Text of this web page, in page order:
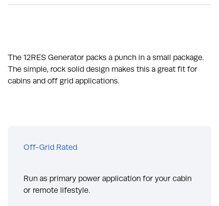
The 12RES Generator packs a punch in a small package.
The simple, rock solid design makes this a great fit for
cabins and off grid applications.
Off-Grid Rated
Run as primary power application for your cabin
or remote lifestyle.